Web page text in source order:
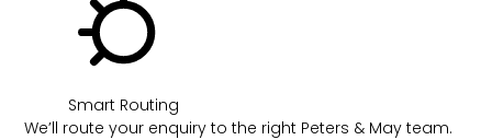
Smart Routing
We’ll route your enquiry to the right Peters & May team.